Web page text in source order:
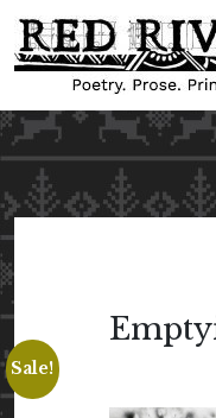
Sale!